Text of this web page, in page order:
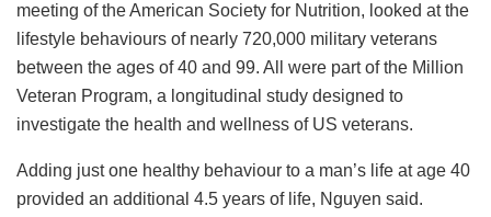
meeting of the American Society for Nutrition, looked at the
lifestyle behaviours of nearly 720,000 military veterans
between the ages of 40 and 99. All were part of the Million
Veteran Program, a longitudinal study designed to
investigate the health and wellness of US veterans.
Adding just one healthy behaviour to a man’s life at age 40
provided an additional 4.5 years of life, Nguyen said.